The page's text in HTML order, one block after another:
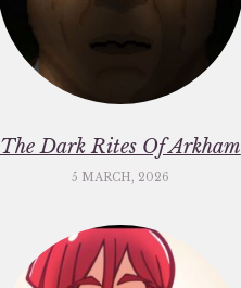
The Dark Rites Of Arkham
5 MARCH, 2026